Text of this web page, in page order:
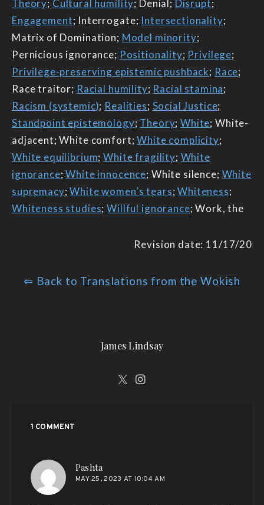
Theory; Cultural humility; Denial; Disrupt;
Engagement; Interrogate; Intersectionality;
Matrix of Domination; Model minority;
Pernicious ignorance; Positionality; Privilege;
Privilege-preserving epistemic pushback; Race;
Race traitor; Racial humility; Racial stamina;
Racism (systemic); Realities; Social Justice;
Standpoint epistemology; Theory;White; White-
adjacent; White comfort;White complicity;
White equilibrium;White fragility; White
ignorance;White innocence; White silence; White
supremacy;White women’s tears;Whiteness;
Whiteness studies;Willful ignorance; Work, the
Revision date: 11/17/20
⇐ Back to Translations from the Wokish
James Lindsay
1 COMMENT
Pashta
MAY 25, 2023 AT 10:04 AM